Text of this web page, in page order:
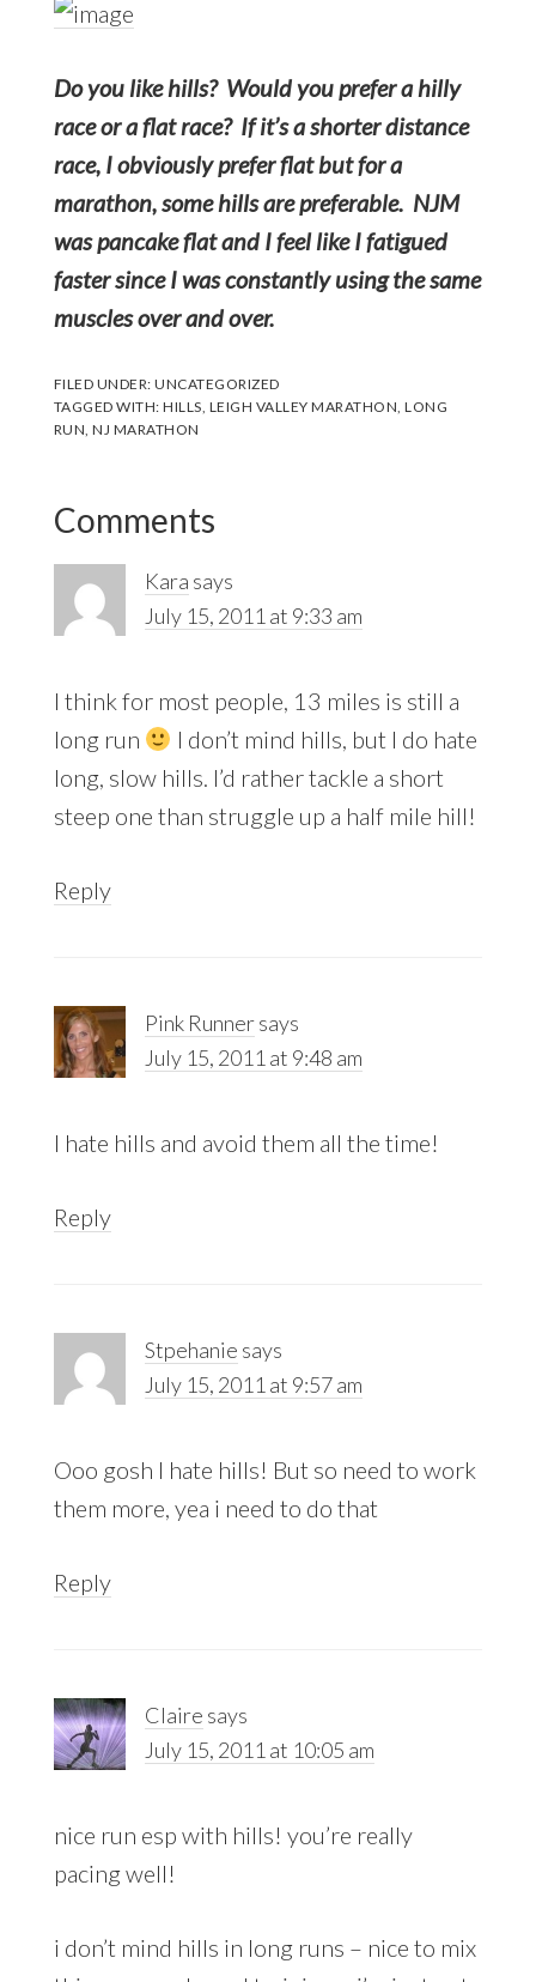
Do you like hills? Would you prefer a hilly
race or a flat race? If it’s a shorter distance
race, I obviously prefer flat but for a
marathon, some hills are preferable. NJM
was pancake flat and I feel like I fatigued
faster since I was constantly using the same
muscles over and over.
FILED UNDER:UNCATEGORIZED
TAGGED WITH:HILLS LEIGH VALLEY MARATHON ,LONG
RUN ,NJ MARATHON
Reader
Interactions
Comments
Kara says
July 15, 2011 at 9:33 am
I think for most people, 13 miles is still a
long run
I don’t mind hills, but I do hate
long, slow hills. I’d rather tackle a short
steep one than struggle up a half mile hill!
Reply
Pink Runnersays
July 15, 2011 at 9:48 am
I hate hills and avoid them all the time!
Reply
Stpehanie says
July 15, 2011 at 9:57 am
Ooo gosh I hate hills! But so need to work
them more, yea i need to do that
Reply
Claire says
July 15, 2011 at 10:05 am
nice run esp with hills! you’re really
pacing well!
i don’t mind hills in long runs – nice to mix